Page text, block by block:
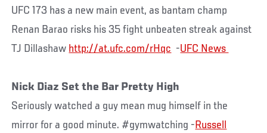
UFC 173 has a new main event, as bantam champ
Renan Barao risks his 35 fight unbeaten streak against
TJ Dillashaw http://at.ufc.com/rHqc -
Nick Diaz Set the Bar Pretty High
Seriously watched a guy mean mug himself in the
mirror for a good minute. #gymwatching - Russell